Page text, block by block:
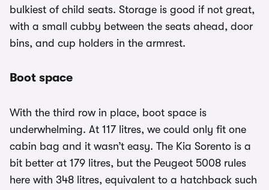
bulkiest of child seats. Storage is good if not great,
with a small cubby between the seats ahead, door
bins, and cup holders in the armrest.
Boot space
With the third row in place, boot space is
underwhelming. At 117 litres, we could only fit one
cabin bag and it wasn’t easy. The Kia Sorento is a
bit better at 179 litres, but the Peugeot 5008 rules
here with 348 litres, equivalent to a hatchback such